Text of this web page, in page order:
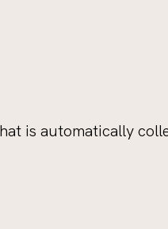
is automatically